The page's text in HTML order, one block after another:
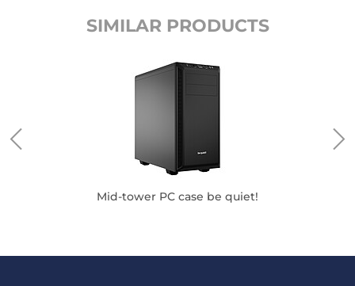
SIMILAR PRODUCTS
Mid-tower PC case be quiet!